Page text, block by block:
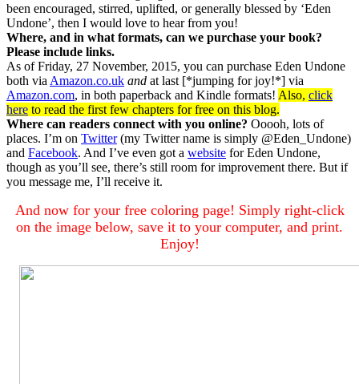
been encouraged, stirred, uplifted, or generally blessed by ‘Eden
Undone’, then I would love to hear from you!
Where, and in what formats, can we purchase your book?
Please include links.
As of Friday, 27 November, 2015, you can purchase Eden Undone
both via Amazon.co.uk and at last [*jumping for joy!*] via
Amazon.com, in both paperback and Kindle formats! Also, click
here to read the first few chapters for free on this blog.
Where can readers connect with you online? Ooooh, lots of
places. I’m on Twitter(my Twitter name is simply @Eden_Undone)
and Facebook. And I’ve even got a website for Eden Undone,
though as you’ll see, there’s still room for improvement there. But if
you message me, I’ll receive it.
And now for your free coloring page! Simply right-click
on the image below, save it to your computer, and print.
Enjoy!